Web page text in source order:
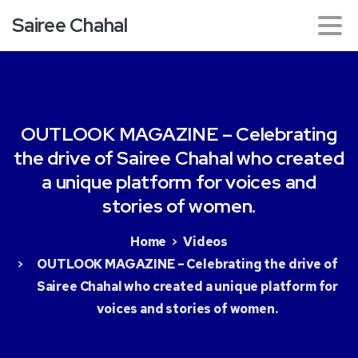
Sairee Chahal
OUTLOOK MAGAZINE –Celebrating
thedriveofSairee Chahalwhocreated
a uniqueplatform forvoices and
storiesofwomen.
Home
Videos
OUTLOOK MAGAZINE – Celebrating the drive of
Sairee Chahal who created a unique platform for
voices and stories of women.